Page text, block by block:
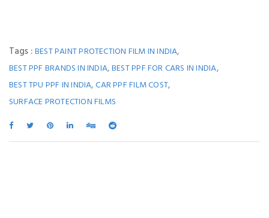
Tags :BEST PAINT PROTECTION FILM IN INDIA,
BEST PPF BRANDS IN INDIA,BEST PPF FOR CARS IN INDIA,
BEST TPU PPF IN INDIA,CAR PPF FILM COST,
SURFACE PROTECTION FILMS